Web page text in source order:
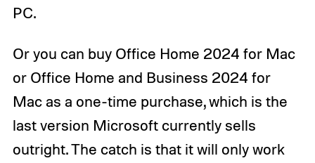
PC.
Or you can buy Office Home 2024 for Mac
or Office Home and Business 2024 for
Mac as a one-time purchase, which is the
last version Microsoft currently sells
outright. The catch is that it will only work